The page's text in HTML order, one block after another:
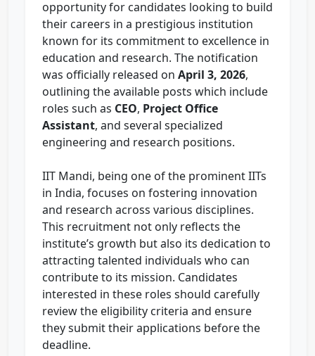
opportunity for candidates looking to build
their careers in a prestigious institution
known for its commitment to excellence in
education and research. The notification
was officially released on April 3, 2026,
outlining the available posts which include
roles such as CEO, Project Office
Assistant, and several specialized
engineering and research positions.
IIT Mandi, being one of the prominent IITs
in India, focuses on fostering innovation
and research across various disciplines.
This recruitment not only reflects the
institute’s growth but also its dedication to
attracting talented individuals who can
contribute to its mission. Candidates
interested in these roles should carefully
review the eligibility criteria and ensure
they submit their applications before the
deadline.